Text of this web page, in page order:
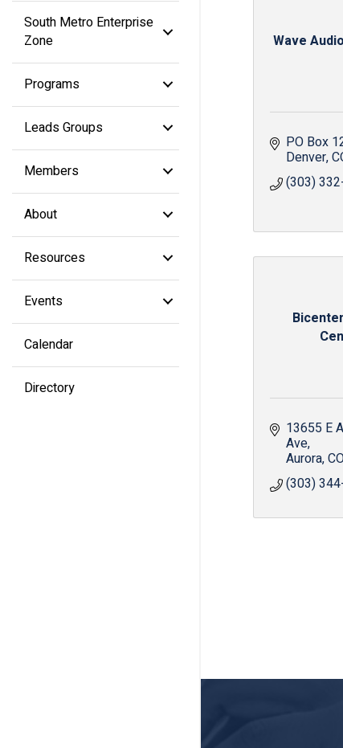
South Metro Enterprise
Zone
Programs
Leads Groups
Members
About
Resources
Events
Calendar
Directory
Wave
PO Box
Denver
(303)
13655 E
Ave
Aurora
(303)